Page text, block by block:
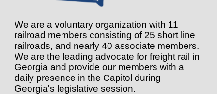
We are a voluntary organization with 11
railroad members consisting of 25 short line
railroads, and nearly 40 associate members.
We are the leading advocate for freight rail in
Georgia and provide our members with a
daily presence in the Capitol during
Georgia's legislative session.